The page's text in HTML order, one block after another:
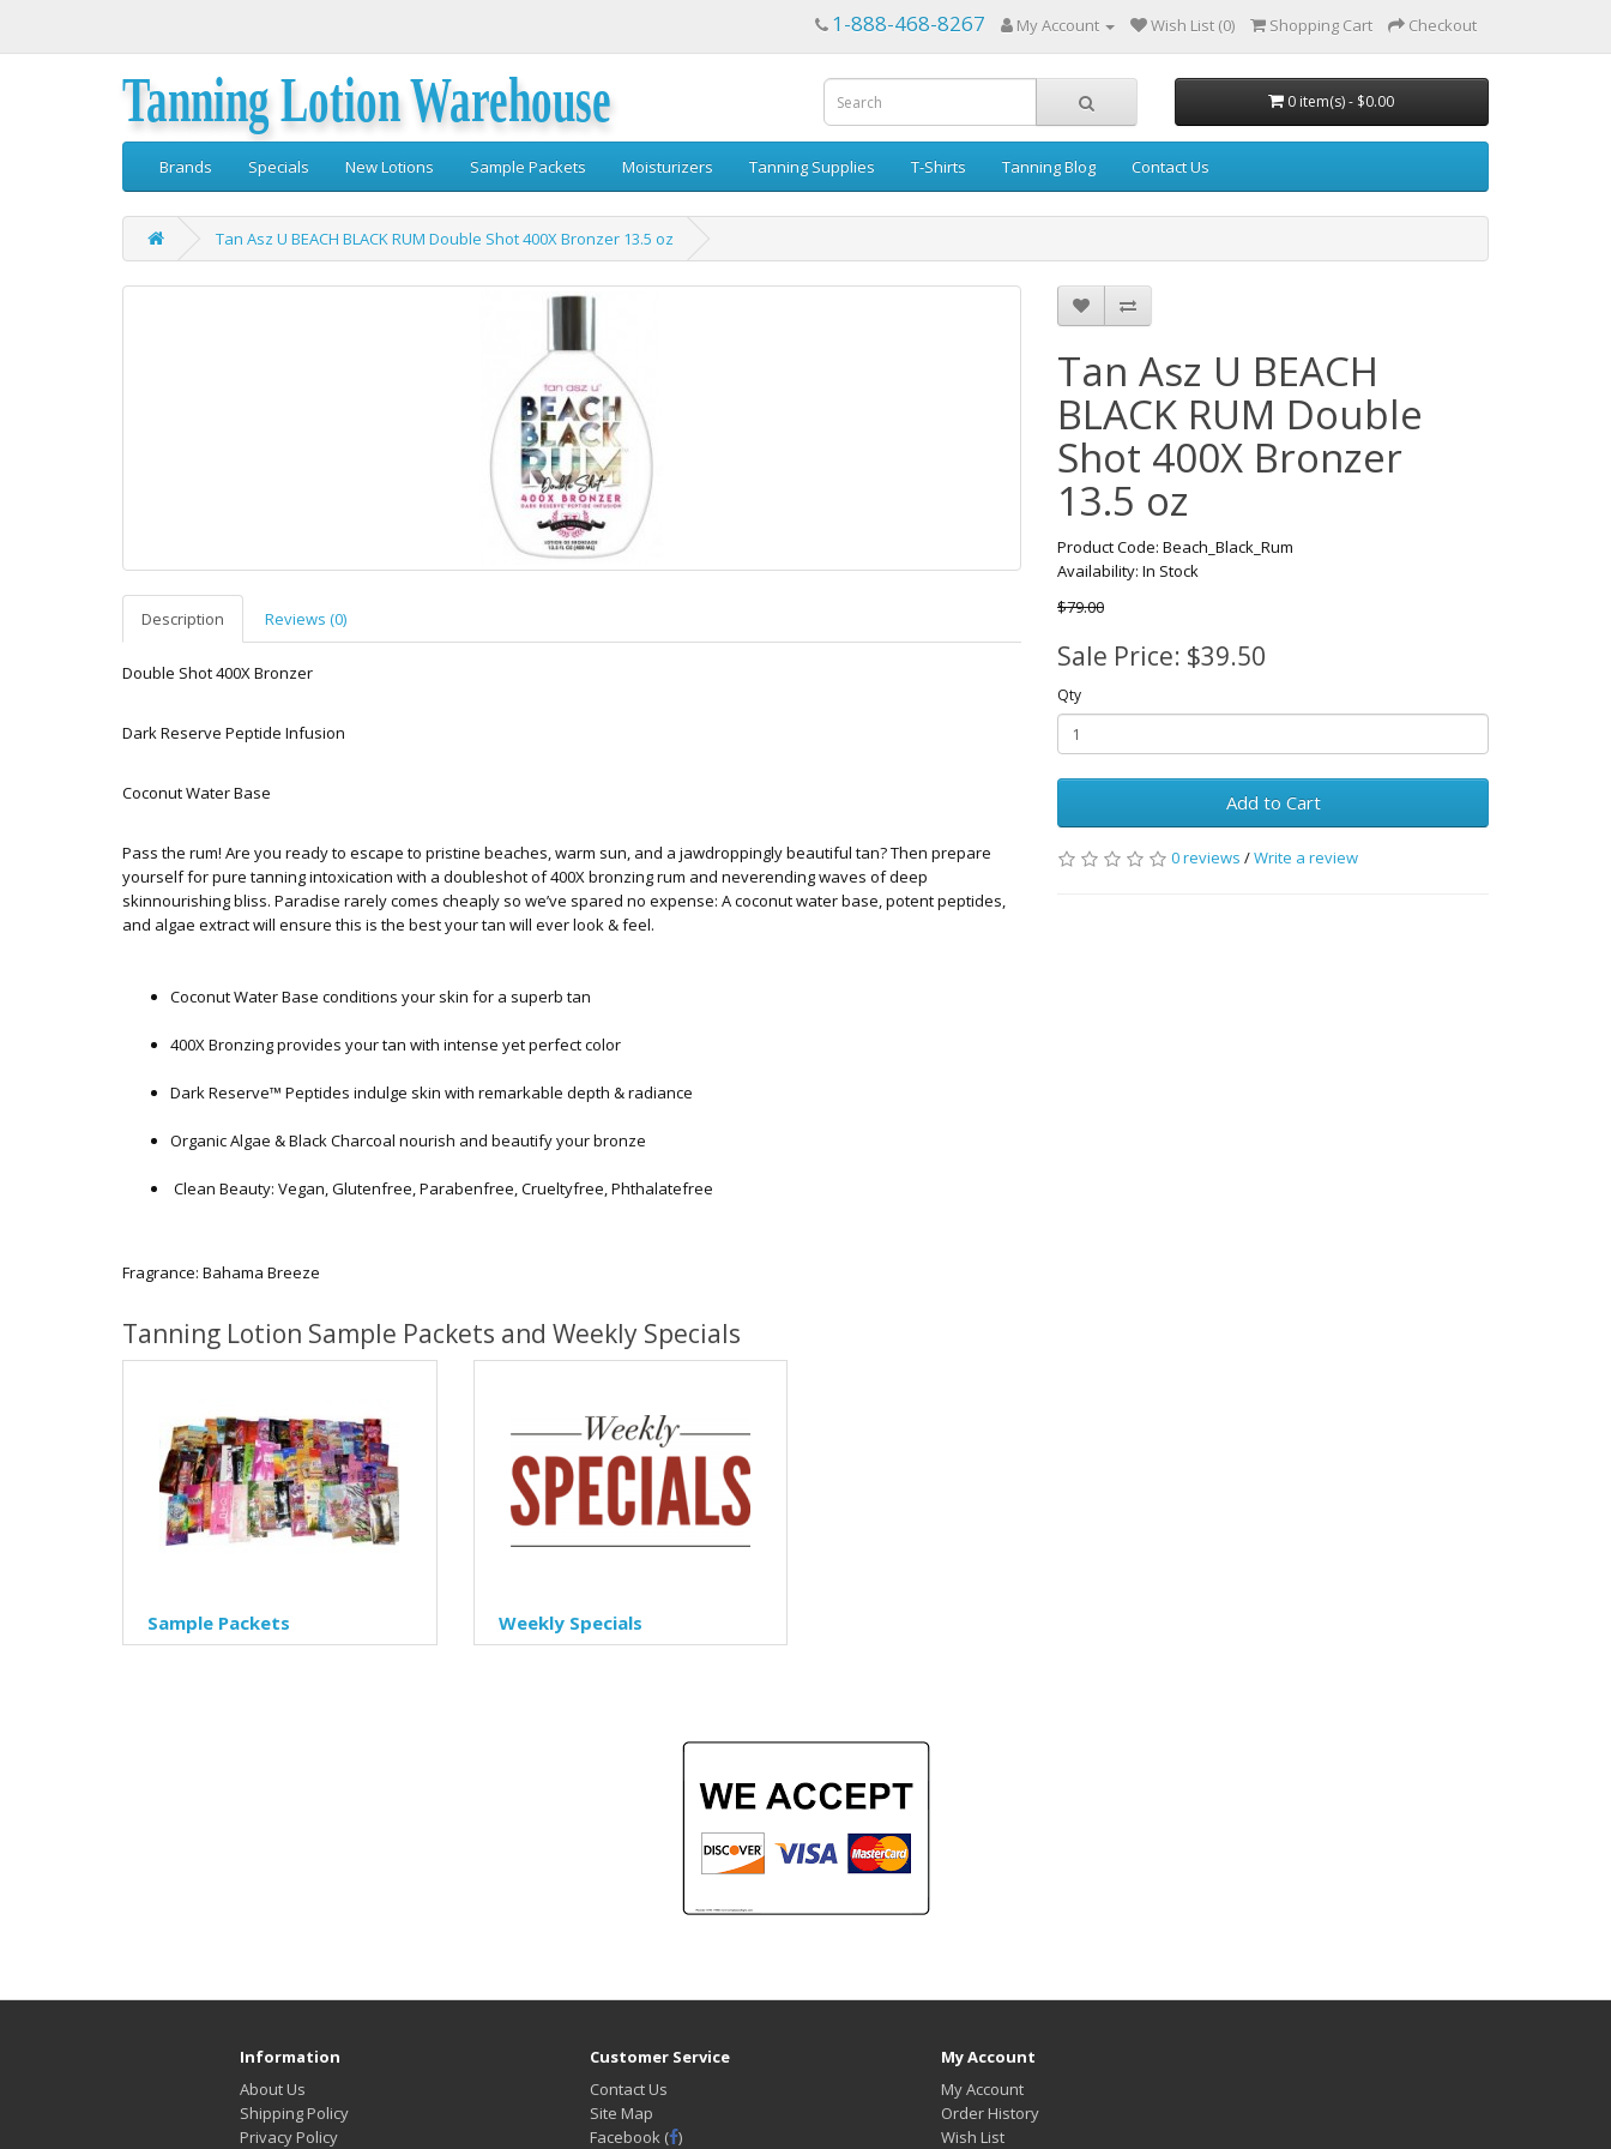
1-888-468-8267 My Account Wish List (0) Shopping Cart Checkout
Tanning Lotion Warehouse 0 item(s) - $0.00
Brands Specials New Lotions Sample Packets Moisturizers Tanning Supplies T-Shirts Tanning Blog Contact Us
Tan Asz U BEACH BLACK RUM Double Shot 400X Bronzer 13.5 oz
Description Reviews (0)
Double Shot 400X Bronzer
Dark Reserve Peptide Infusion
Coconut Water Base
Pass the rum! Are you ready to escape to pristine beaches, warm sun, and a jawdroppingly beautiful tan? Then prepare
yourself for pure tanning intoxication with a doubleshot of 400X bronzing rum and neverending waves of deep
skinnourishing bliss. Paradise rarely comes cheaply so we’ve spared no expense: A coconut water base, potent peptides,
and algae extract will ensure this is the best your tan will ever look & feel.
Coconut Water Base conditions your skin for a superb tan
400X Bronzing provides your tan with intense yet perfect color
Dark Reserve™ Peptides indulge skin with remarkable depth & radiance
Organic Algae & Black Charcoal nourish and beautify your bronze
Clean Beauty: Vegan, Glutenfree, Parabenfree, Crueltyfree, Phthalatefree
Fragrance: Bahama Breeze
Tan Asz U BEACH
BLACK RUM Double
Shot 400X Bronzer
13.5 oz
Product Code: Beach_Black_Rum
Availability: In Stock
$79.00
Sale Price: $39.50
Qty
Add to Cart
0 reviews /Write a review
Tanning Lotion Sample Packets and Weekly Specials
Sample Packets Weekly Specials
Information
About Us
Shipping Policy
Privacy Policy
Customer Service
Contact Us
Site Map
Facebook ( )
My Account
My Account
Order History
Wish List